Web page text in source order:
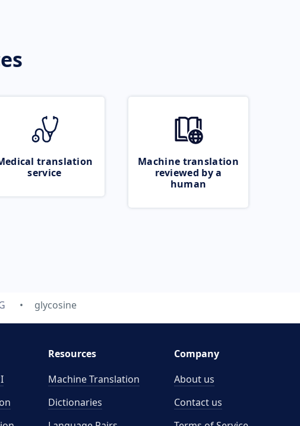
translation
service
Machine translation
reviewed by a
human
glycosine
Resources
Machine Translation
Dictionaries
Company
About us
Contact us